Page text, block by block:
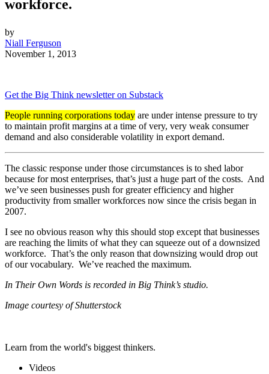
workforce.
by
Niall Ferguson
November 1, 2013
Get the Big Think newsletter on Substack
People running corporations today are under intense pressure to try
to maintain profit margins at a time of very, very weak consumer
demand and also considerable volatility in export demand.
The classic response under those circumstances is to shed labor
because for most enterprises, that’s just a huge part of the costs. And
we’ve seen businesses push for greater efficiency and higher
productivity from smaller workforces now since the crisis began in
2007.
I see no obvious reason why this should stop except that businesses
are reaching the limits of what they can squeeze out of a downsized
workforce. That’s the only reason that downsizing would drop out
of our vocabulary. We’ve reached the maximum.
In Their Own Words is recorded in Big Think’s studio.
Image courtesy of Shutterstock
Learn from the world's biggest thinkers.
Videos